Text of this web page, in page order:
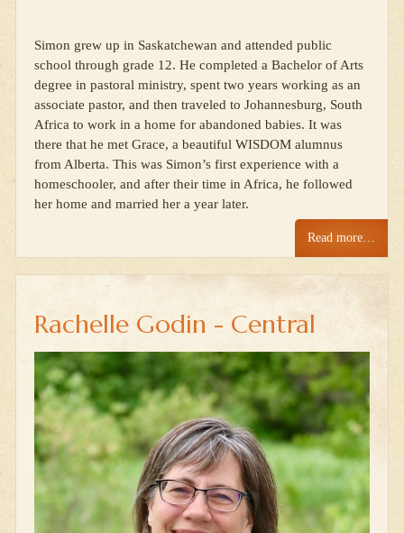
Simon grew up in Saskatchewan and attended public
school through grade 12. He completed a Bachelor of Arts
degree in pastoral ministry, spent two years working as an
associate pastor, and then traveled to Johannesburg, South
Africa to work in a home for abandoned babies. It was
there that he met Grace, a beautiful WISDOM alumnus
from Alberta. This was Simon’s first experience with a
homeschooler, and after their time in Africa, he followed
her home and married her a year later.
Read more…
Rachelle Godin - Central